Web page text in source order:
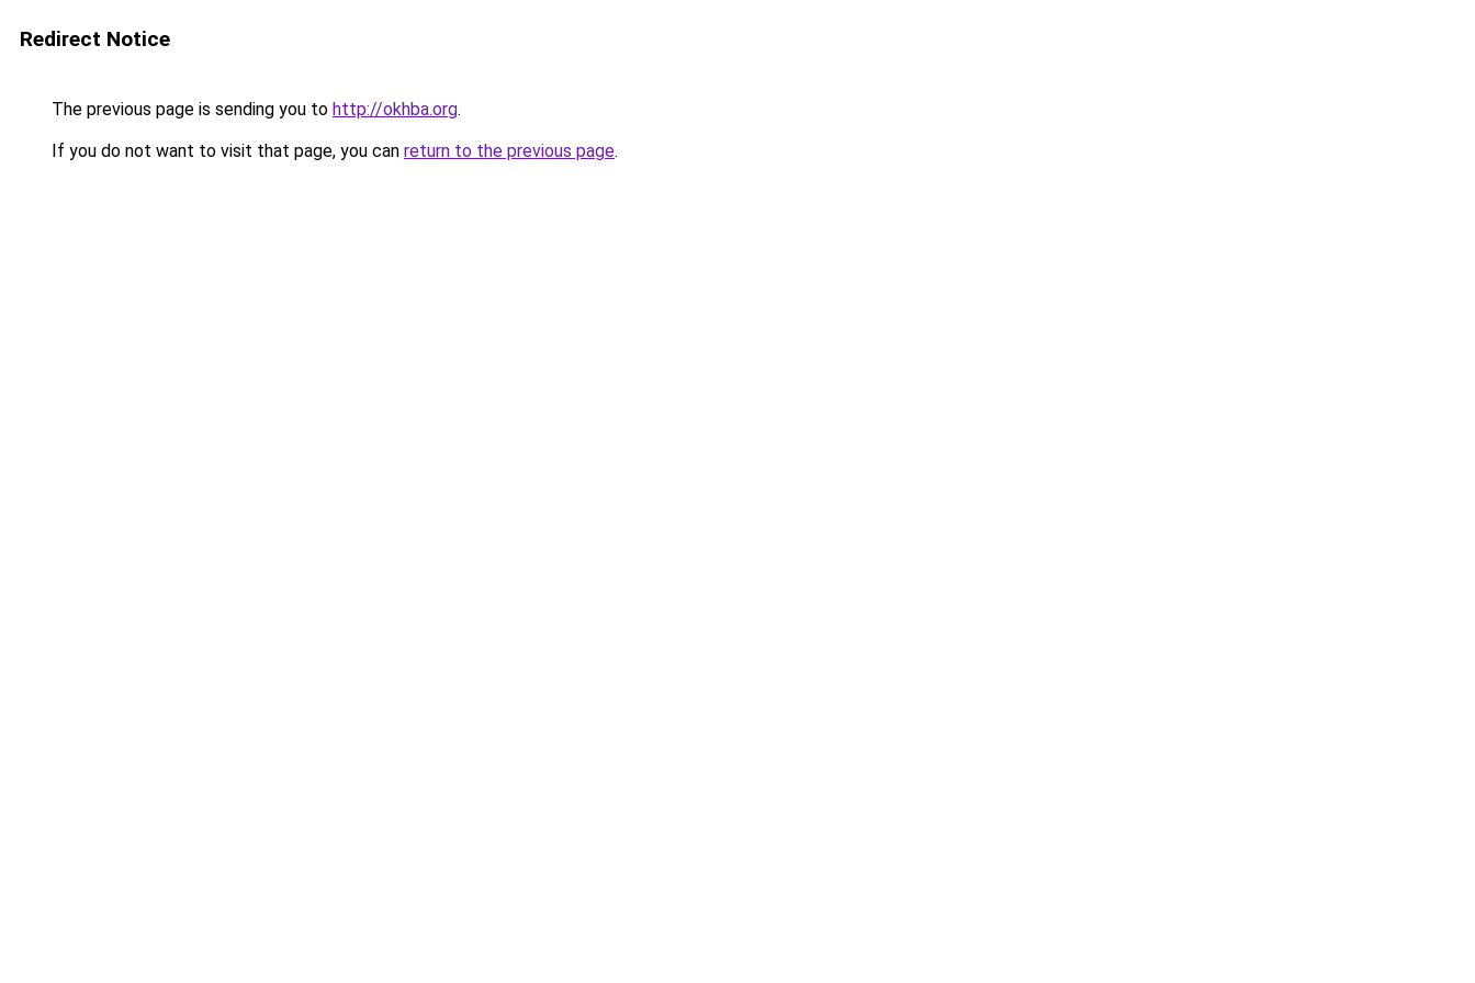
Redirect Notice
The previous page is sending you to http://okhba.org.
If you do not want to visit that page, you can return to the previous page.